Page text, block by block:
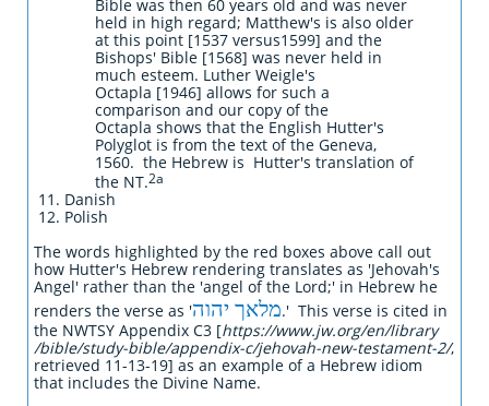
Bible was then 60 years old and was never
held in high regard; Matthew's is also older
at this point [1537 versus1599] and the
Bishops' Bible [1568] was never held in
much esteem. Luther Weigle's
Octapla [1946] allows for such a
comparison and our copy of the
Octapla shows that the English Hutter's
Polyglot is from the text of the Geneva,
1560. the Hebrew is Hutter's translation of
the NT.2a
Danish
Polish
The words highlighted by the red boxes above call out
how Hutter's Hebrew rendering translates as 'Jehovah's
Angel' rather than the 'angel of the Lord;' in Hebrew he
renders the verse as 'מלאך יהוה.' This verse is cited in
the NWTSY Appendix C3 [https://www.jw.org/en/library
/bible/study-bible/appendix-c/jehovah-new-testament-2/,
retrieved 11-13-19] as an example of a Hebrew idiom
that includes the Divine Name.